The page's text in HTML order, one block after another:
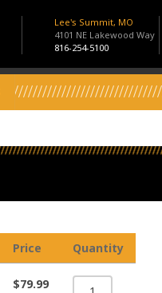
Lee's Summit, MO
4101 NE Lakewood Way
816-254-5100
Price Quantity
$79.99